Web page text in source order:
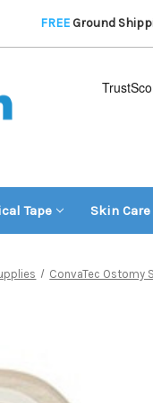
FREEGround
Tape Skin Care
ConvaTec Ostomy